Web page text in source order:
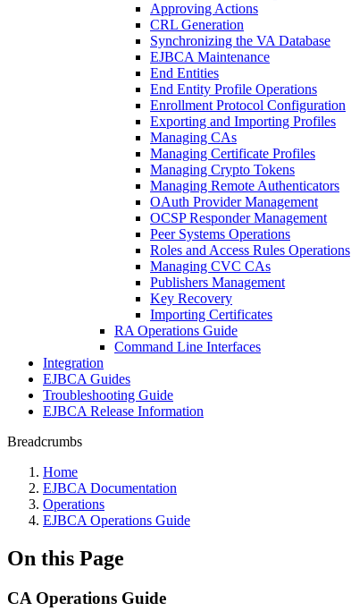
Approving Actions
CRL Generation
Synchronizing the VA Database
EJBCA Maintenance
End Entities
End Entity Profile Operations
Enrollment Protocol Configuration
Exporting and Importing Profiles
Managing CAs
Managing Certificate Profiles
Managing Crypto Tokens
Managing Remote Authenticators
OAuth Provider Management
OCSP Responder Management
Peer Systems Operations
Roles and Access Rules Operations
Managing CVC CAs
Publishers Management
Key Recovery
Importing Certificates
RA Operations Guide
Command Line Interfaces
Integration
EJBCA Guides
Troubleshooting Guide
EJBCA Release Information
Breadcrumbs
Home
EJBCA Documentation
Operations
EJBCA Operations Guide
On this Page
CA Operations Guide